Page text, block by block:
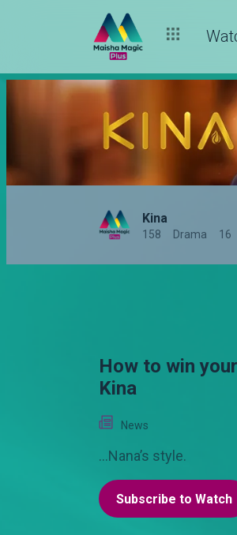
Kina
158 Drama 16
How to win
Kina
News
...Nana’s style.
Subscribe to Watch